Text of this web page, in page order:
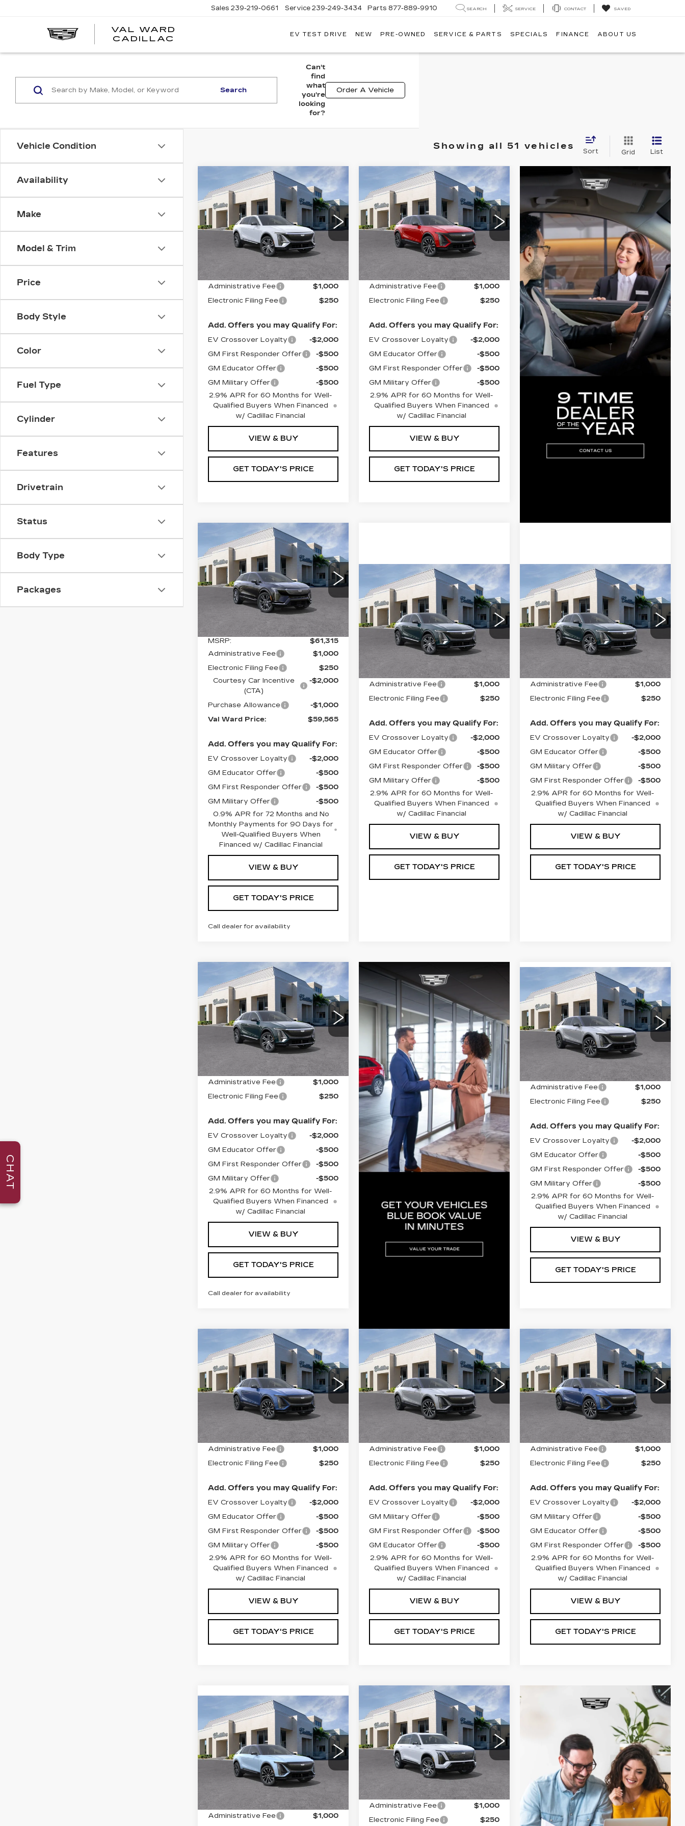
VAL WARD
CADILLAC
CADILLAC
Sales 239-219-0661 Service 239-249-3434 Parts 877-889-9910 SEARCH SERVICE CONTACT SAVED
EV TEST DRIVE NEW PRE-OWNED SERVICE & PARTS SPECIALS FINANCE ABOUT US
Vehicle Condition
Availability
Make
Model & Trim
Price
Body Style
Color
Fuel Type
Cylinder
Features
Drivetrain
Status
Body Type
Packages
Search
Can't
find
what
you're
looking
for?
Order A Vehicle
Showing all 51 vehicles
Sort Grid List
2026
CADILLAC LYRIQ
PREMIUM
LUXURY
VIN:1GYKPRRK1TZ303912
26086 Model:6MB26
Ext.
$67,870
VAL WARD PRICE
Less
$66,620
Administrative Fee
$1,000
Electronic Filing Fee
$250
Add. Offers you may Qualify For:
EV Crossover Loyalty
-$2,000
GM First Responder Offer
-$500
GM Educator Offer
-$500
GM Military Offer
-$500
2.9% APR for 60 Months for Well-
Qualified Buyers When Financed
w/ Cadillac Financial
VIEW & BUY
GET TODAY'S PRICE
Compare Vehicle
2026
CADILLAC LYRIQ
PREMIUM
SPORT
VIN:1GYKPWRK1TZ302984
26092 Model:6MC26
Ext. Int.
$68,970
VAL WARD PRICE
Less
MSRP:
$67,720
Administrative Fee
$1,000
Electronic Filing Fee
$250
Add. Offers you may Qualify For:
EV Crossover Loyalty
-$2,000
GM Educator Offer
-$500
GM First Responder Offer
-$500
GM Military Offer
-$500
2.9% APR for 60 Months for Well-
Qualified Buyers When Financed
w/ Cadillac Financial
VIEW & BUY
GET TODAY'S PRICE
Compare Vehicle
NEW
2026
CADILLAC
OPTIQPREMIUM
SPORT
Special Offer
3GYK3GM46TS115280
26204Model:6MR26
1824 mi Ext. Int.
$3,000
SAVINGS
$59,565
VAL WARD
PRICE
Less
MSRP:
$61,315
Administrative Fee
$1,000
Electronic Filing Fee
$250
Courtesy Car Incentive
(CTA)
-$2,000
Purchase Allowance
-$1,000
Val Ward Price:
$59,565
Add. Offers you may Qualify For:
EV Crossover Loyalty
-$2,000
GM Educator Offer
-$500
GM First Responder Offer
-$500
GM Military Offer
-$500
0.9% APR for 72 Months and No
Monthly Payments for 90 Days for
Well-Qualified Buyers When
Financed w/ Cadillac Financial
VIEW & BUY
GET TODAY'S PRICE
Call dealer for availability
Compare Vehicle
NEW
2026
CADILLAC LYRIQ
PREMIUM
LUXURY
VIN:1GYKPRRK4TZ307310
26240 Model:6MB26
2966 mi Ext. Int.
$67,395
VAL WARD PRICE
Less
MSRP:
$66,145
Administrative Fee
$1,000
Electronic Filing Fee
$250
Add. Offers you may Qualify For:
EV Crossover Loyalty
-$2,000
GM Educator Offer
-$500
GM First Responder Offer
-$500
GM Military Offer
-$500
2.9% APR for 60 Months for Well-
Qualified Buyers When Financed
w/ Cadillac Financial
VIEW & BUY
GET TODAY'S PRICE
Compare Vehicle NEW2026
CADILLAC LYRIQ
LUXURY
1GYKPNRK8TZ308193
Stock:26267Model:6MB26
2563 mi Ext.
$63,395
VAL WARD PRICE
Less
MSRP:
$62,145
Administrative Fee
$1,000
Electronic Filing Fee
$250
Add. Offers you may Qualify For:
EV Crossover Loyalty
-$2,000
GM Educator Offer
-$500
GM Military Offer
-$500
GM First Responder Offer
-$500
2.9% APR for 60 Months for Well-
Qualified Buyers When Financed
w/ Cadillac Financial
VIEW & BUY
GET TODAY'S PRICE
Compare Vehicle
NEW2026
CADILLAC LYRIQ
LUXURY
1GYKPNRKXTZ308230
Stock:26312Model:6MB26
1734 mi Ext.
$63,395
VAL WARD PRICE
Less
MSRP:
$62,145
Administrative Fee
$1,000
Electronic Filing Fee
$250
Add. Offers you may Qualify For:
EV Crossover Loyalty
-$2,000
GM Educator Offer
-$500
GM First Responder Offer
-$500
GM Military Offer
-$500
2.9% APR for 60 Months for Well-
Qualified Buyers When Financed
w/ Cadillac Financial
VIEW & BUY
GET TODAY'S PRICE
Call dealer for availability
Compare Vehicle
2026
CADILLAC LYRIQ
PREMIUM
SPORT
VIN:1GYKPWRKXTZ308962
26322 Model:6MC26
Ext.
$68,130
VAL WARD PRICE
Less
$66,880
Administrative Fee
$1,000
Electronic Filing Fee
$250
Add. Offers you may Qualify For:
EV Crossover Loyalty
-$2,000
GM Educator Offer
-$500
GM First Responder Offer
-$500
GM Military Offer
-$500
2.9% APR for 60 Months for Well-
Qualified Buyers When Financed
w/ Cadillac Financial
VIEW & BUY
GET TODAY'S PRICE
Compare Vehicle
NEW
2026
CADILLAC LYRIQ
PREMIUM
SPORT
VIN:1GYKPWRK2TZ309295
26335 Model:6MC26
Ext. Int.
$68,855
VAL WARD PRICE
Less
MSRP:
$67,605
Administrative Fee
$1,000
Electronic Filing Fee
$250
Add. Offers you may Qualify For:
EV Crossover Loyalty
-$2,000
GM Educator Offer
-$500
GM First Responder Offer
-$500
GM Military Offer
-$500
2.9% APR for 60 Months for Well-
Qualified Buyers When Financed
w/ Cadillac Financial
VIEW & BUY
GET TODAY'S PRICE
Compare Vehicle
2026
CADILLAC LYRIQ
PREMIUM
SPORT
VIN:1GYKPWRK1TZ309000
26343 Model:6MC26
Ext.
$68,130
VAL WARD PRICE
Less
$66,880
Administrative Fee
$1,000
Electronic Filing Fee
$250
Add. Offers you may Qualify For:
EV Crossover Loyalty
-$2,000
GM Military Offer
-$500
GM First Responder Offer
-$500
GM Educator Offer
-$500
2.9% APR for 60 Months for Well-
Qualified Buyers When Financed
w/ Cadillac Financial
VIEW & BUY
GET TODAY'S PRICE
Compare Vehicle NEW
2026
CADILLAC LYRIQ
PREMIUM
SPORT
VIN:1GYKPWRK3TZ309211
26342 Model:6MC26
Ext. Int.
$68,855
VAL WARD PRICE
Less
MSRP:
$67,605
Administrative Fee
$1,000
Electronic Filing Fee
$250
Add. Offers you may Qualify For:
EV Crossover Loyalty
-$2,000
GM Military Offer
-$500
GM Educator Offer
-$500
GM First Responder Offer
-$500
2.9% APR for 60 Months for Well-
Qualified Buyers When Financed
w/ Cadillac Financial
VIEW & BUY
GET TODAY'S PRICE
Compare Vehicle
NEW
2026
CADILLAC LYRIQ
PREMIUM
SPORT
VIN:1GYKPWRKXTZ309318
26341 Model:6MC26
Ext. Int.
$68,855
VAL WARD PRICE
Less
MSRP:
$67,605
Administrative Fee
$1,000
Compare Vehicle
NEW2026
CADILLAC
VISTIQ
LUXURY
1GYC3KML3TZ714624
Stock:26347Model:6MB56
1990 mi Ext.
$83,435
VAL WARD PRICE
Less
MSRP:
$82,185
Administrative Fee
$1,000
Electronic Filing Fee
$250
Compare Vehicle
CHAT